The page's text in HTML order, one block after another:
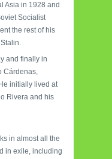
Asia in 1928 and
Socialist
the rest of his
and finally in
Cárdenas,
initially lived at
Rivera and his
in almost all the
in exile, including